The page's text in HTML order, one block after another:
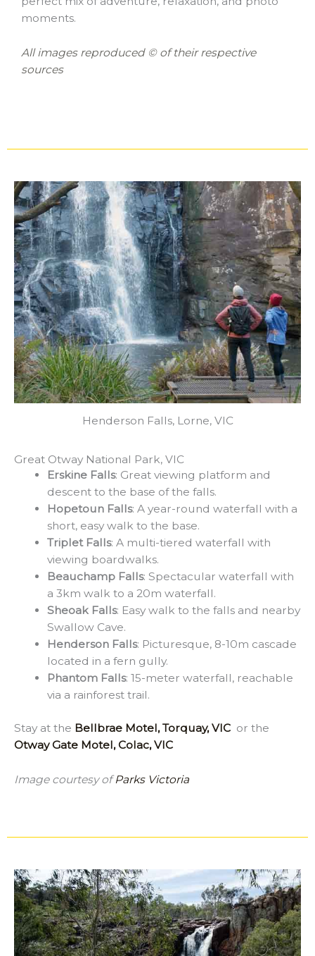
moments.
All images reproduced © of their respective
sources
Henderson Falls, Lorne, VIC
Great Otway National Park, VIC
Erskine Falls: Great viewing platform and
descent to the base of the falls.
Hopetoun Falls: A year-round waterfall with a
short, easy walk to the base.
Triplet Falls: A multi-tiered waterfall with
viewing boardwalks.
Beauchamp Falls: Spectacular waterfall with
a 3km walk to a 20m waterfall.
Sheoak Falls: Easy walk to the falls and nearby
Swallow Cave.
Henderson Falls: Picturesque, 8-10m cascade
located in a fern gully.
Phantom Falls: 15-meter waterfall, reachable
via a rainforest trail.
Stay at the Bellbrae Motel, Torquay, VIC or the
Otway Gate Motel, Colac, VIC
Image courtesy ofParks Victoria